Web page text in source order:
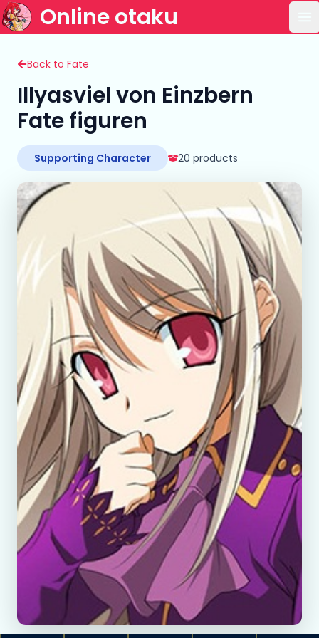
Online otaku
Back to Fate
Illyasviel von Einzbern
Fate figuren
Supporting Character 20 products